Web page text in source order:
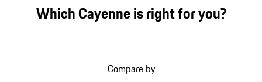
Which Cayenne is right for you?
Compare by